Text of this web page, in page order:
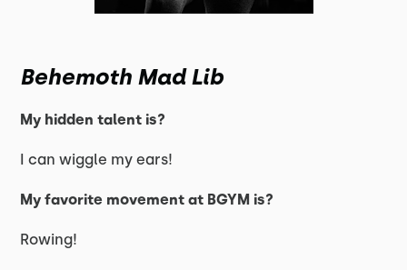
Behemoth Mad Lib
My hidden talent is?
I can wiggle my ears!
My favorite movement at BGYM is?
Rowing!